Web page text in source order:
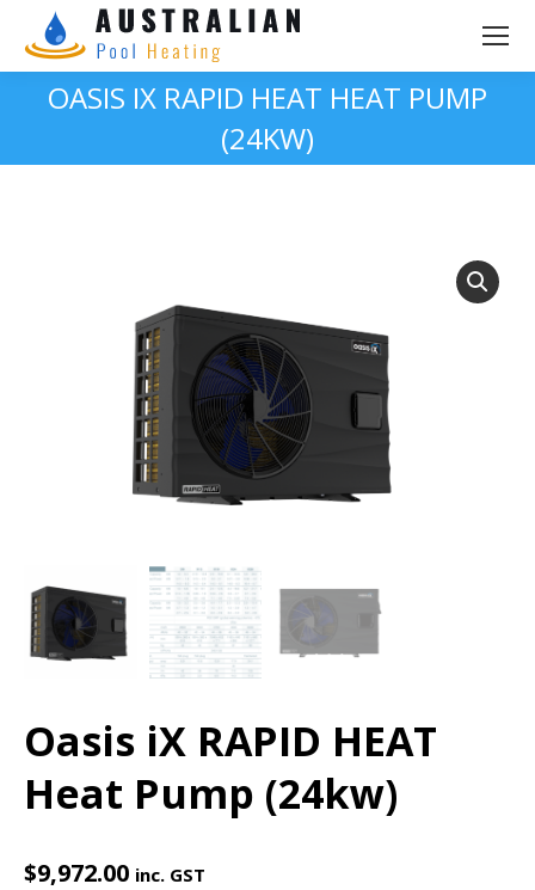
OASIS IX RAPID HEAT HEAT PUMP
(24KW)
Oasis iX RAPID HEAT
Heat Pump (24kw)
$9,972.00 inc. GST